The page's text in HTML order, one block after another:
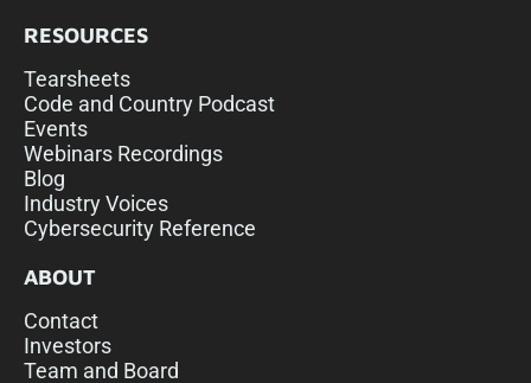
RESOURCES
Tearsheets
Code and Country Podcast
Events
Webinars Recordings
Blog
Industry Voices
Cybersecurity Reference
ABOUT
Contact
Investors
Team and Board